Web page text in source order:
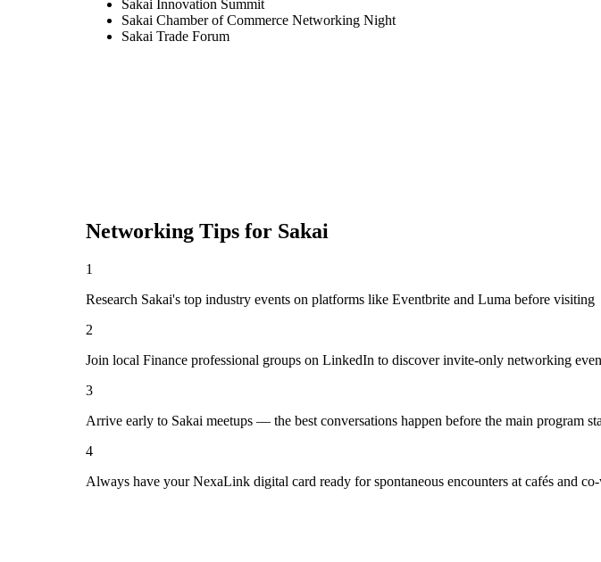
Sakai Innovation Summit
Sakai Chamber of Commerce Networking Night
Sakai Trade Forum
Networking Tips for Sakai
1
Research Sakai's top industry events on platforms like Eventbrite and Luma before visiting
2
Join local Finance professional groups on LinkedIn to discover invite-only networking
3
Arrive early to Sakai meetups — the best conversations happen before the main program
4
Always have your NexaLink digital card ready for spontaneous encounters at cafés and